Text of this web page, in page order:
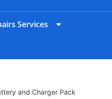
Services
and Charger Pack